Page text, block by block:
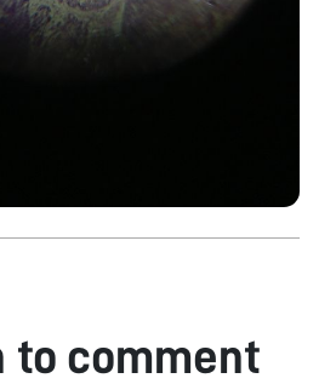
to comment